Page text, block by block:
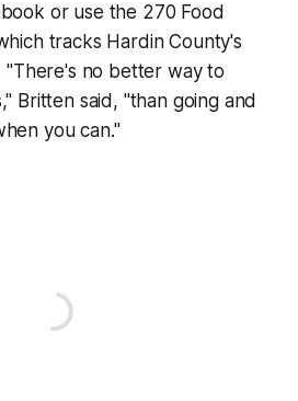
or use the 270 Food
tracks Hardin County's
"There's no better way to
Britten said, "than going and
you can."